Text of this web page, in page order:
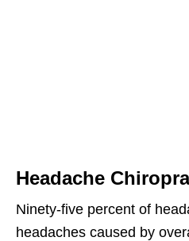
Headache
Ninety-five percent of
headaches caused by